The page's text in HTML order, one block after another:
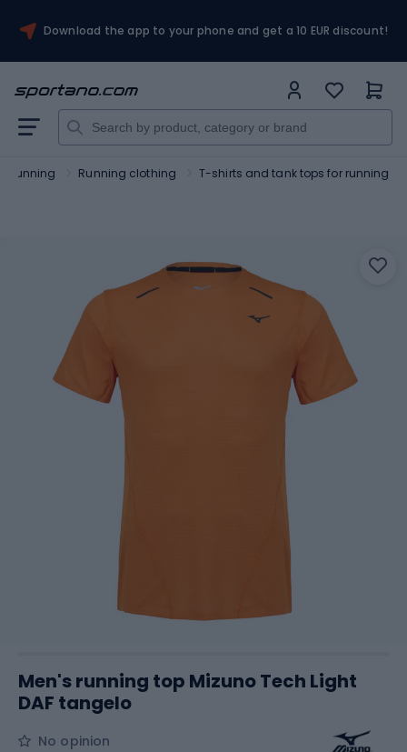
Download the app to your phone and get a 10 EUR discount!
Running Running clothing T-shirts and tank tops for running
Men's running top Mizuno Tech Light
DAF tangelo
No opinion